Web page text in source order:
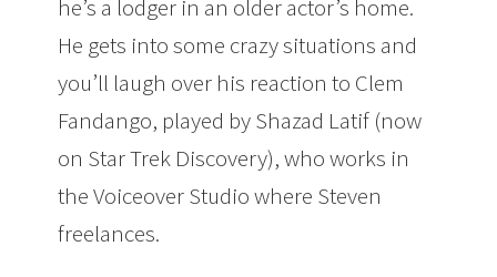
he’s a lodger in an older actor’s home.
He gets into some crazy situations and
you’ll laugh over his reaction to Clem
Fandango, played by Shazad Latif (now
on Star Trek Discovery), who works in
the Voiceover Studio where Steven
freelances.